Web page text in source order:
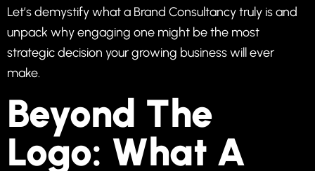
Let’s demystify what a Brand Consultancy truly is and
unpack why engaging one might be the most
strategic decision your growing business will ever
make.
Beyond The
Logo: What A